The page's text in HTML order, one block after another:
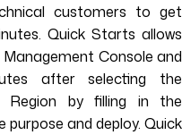
customers to get
Quick Starts allows
Console and
after selecting the
Region by filling in the
and deploy. Quick